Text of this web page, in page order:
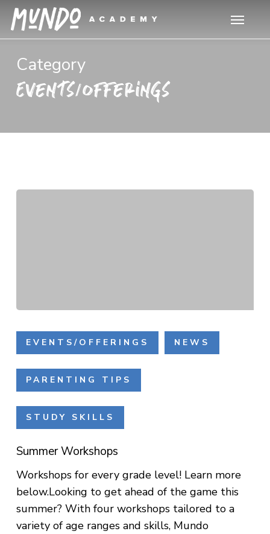
Skip
main
content
Menu
Category
Events/Offerings
Workshops
EVENTS/OFFERINGS NEWS
PARENTING TIPS
STUDY SKILLS
Summer Workshops
Workshops for every grade level! Learn more
below.Looking to get ahead of the game this
summer? With four workshops tailored to a
variety of age ranges and skills, Mundo